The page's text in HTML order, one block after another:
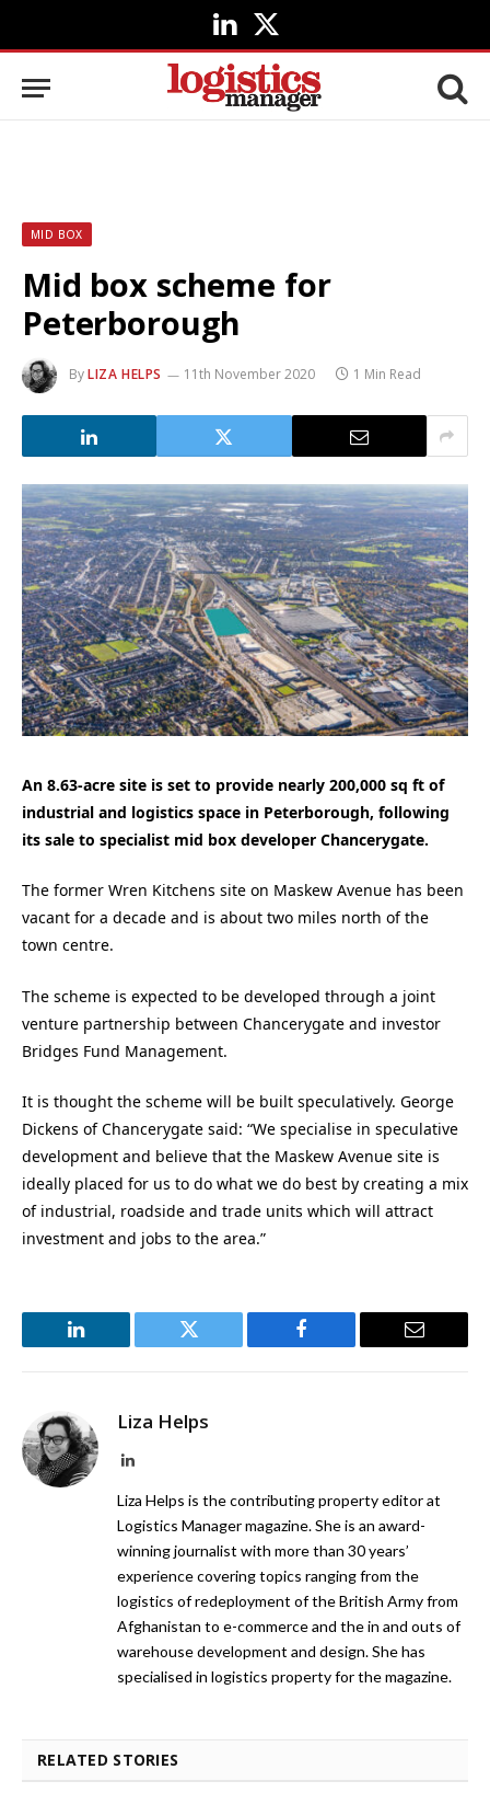
LinkedIn
X
(Twitter)
MID BOX
Mid box scheme for
Peterborough
ByLIZA HELPS 11th November 2020 1 Min Read
An 8.63-acre site is set to provide nearly 200,000 sq ft of
industrial and logistics space in Peterborough, following
its sale to specialist mid box developer Chancerygate.
The former Wren Kitchens site on Maskew Avenue has been
vacant for a decade and is about two miles north of the
town centre.
The scheme is expected to be developed through a joint
venture partnership between Chancerygate and investor
Bridges Fund Management.
It is thought the scheme will be built speculatively. George
Dickens of Chancerygate said: “We specialise in speculative
development and believe that the Maskew Avenue site is
ideally placed for us to do what we do best by creating a mix
of industrial, roadside and trade units which will attract
investment and jobs to the area.”
LinkedIn Twitter Facebook Email
Liza Helps
LinkedIn
Liza Helps is the contributing property editor at
Logistics Manager magazine. She is an award-
winning journalist with more than 30 years’
experience covering topics ranging from the
logistics of redeployment of the British Army from
Afghanistan to e-commerce and the in and outs of
warehouse development and design. She has
specialised in logistics property for the magazine.
RELATED STORIES